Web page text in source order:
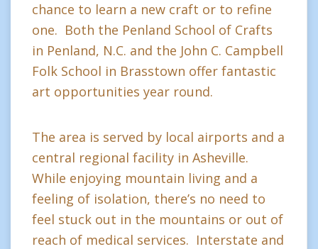
chance to learn a new craft or to refine
one. Both the Penland School of Crafts
in Penland, N.C. and the John C. Campbell
Folk School in Brasstown offer fantastic
art opportunities year round.
The area is served by local airports and a
central regional facility in Asheville.
While enjoying mountain living and a
feeling of isolation, there’s no need to
feel stuck out in the mountains or out of
reach of medical services. Interstate and